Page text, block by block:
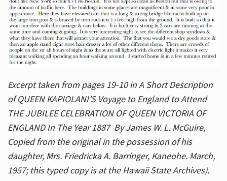
Excerpt taken from pages 19-10 in A Short Description
of QUEEN KAPIOLANI’S Voyage to England to Attend
THE JUBILEE CELEBRATION OF QUEEN VICTORIA OF
ENGLAND In The Year 1887 By James W. L. McGuire,
Copied from the original in the possession of his
daughter, Mrs. Friedricka A. Barringer, Kaneohe. March,
1957; this typed copy is at the Hawaii State Archives).